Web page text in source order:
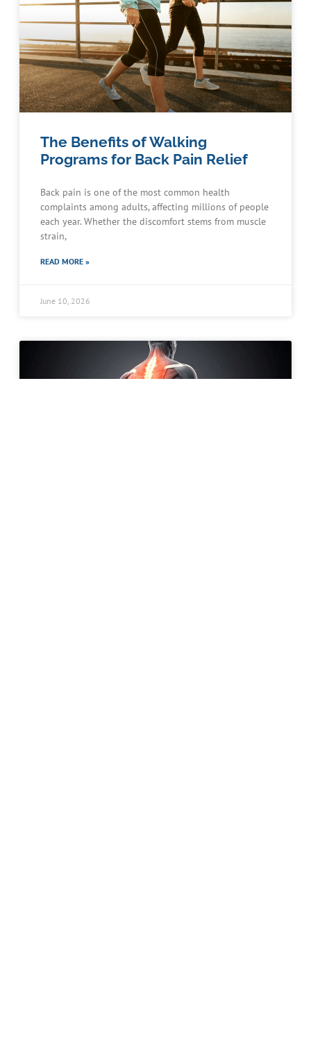
The Benefits of Walking
Programs for Back Pain Relief
Back pain is one of the most common health
complaints among adults, affecting millions of people
each year. Whether the discomfort stems from muscle
strain,
READ MORE »
June 10, 2026